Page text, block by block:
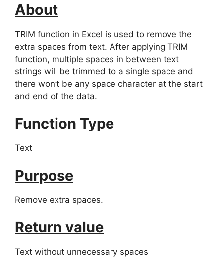
About
TRIM function in Excel is used to remove the
extra spaces from text. After applying TRIM
function, multiple spaces in between text
strings will be trimmed to a single space and
there won’t be any space character at the start
and end of the data.
Function Type
Text
Purpose
Remove extra spaces.
Return value
Text without unnecessary spaces